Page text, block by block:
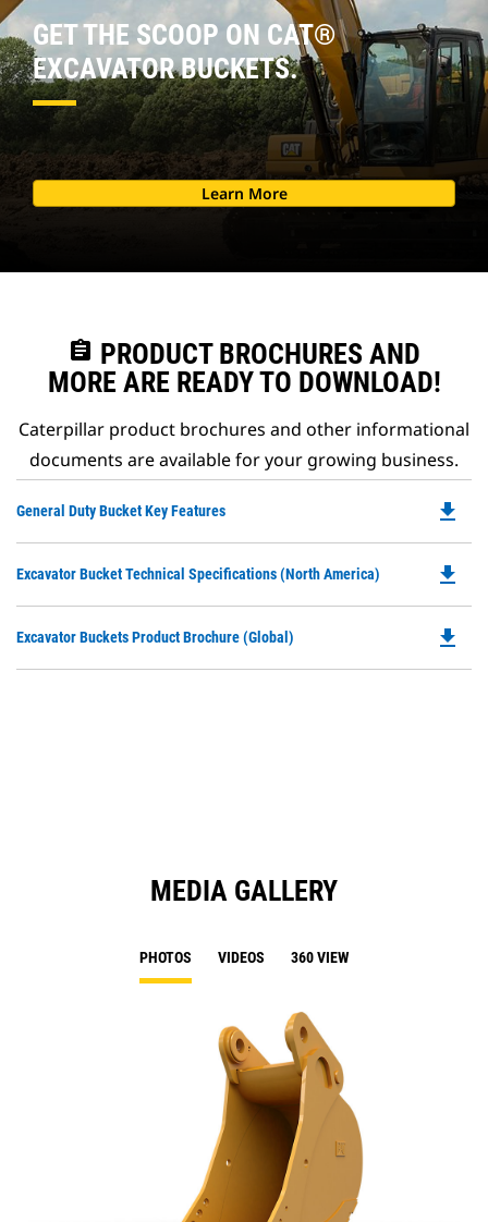
GET THE SCOOP ON CAT®
EXCAVATOR BUCKETS.
Learn More
assignment PRODUCT BROCHURES AND
MORE ARE READY TO DOWNLOAD!
Caterpillar product brochures and other informational
documents are available for your growing business.
General Duty Bucket Key Features
a
file_download
Excavator Bucket Technical Specifications (North America)
a
file_download
Excavator Buckets Product Brochure (Global) file_download
MEDIA GALLERY
PHOTOS VIDEOS 360 VIEW